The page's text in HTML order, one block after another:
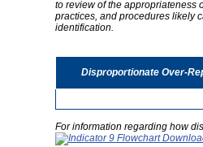
to review of the appropriateness
practices, and procedures likely
identification.
Disproportionate Over-
For information regarding how